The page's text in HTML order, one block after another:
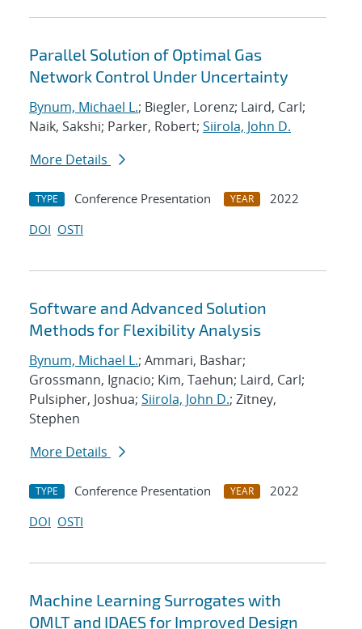
Parallel Solution of Optimal Gas
Network Control Under Uncertainty
Bynum, Michael L.; Biegler, Lorenz; Laird, Carl;
Naik, Sakshi; Parker, Robert; Siirola, John D.
More Details
TYPE Conference Presentation YEAR
2022
DOI OSTI
Software and Advanced Solution
Methods for Flexibility Analysis
Bynum, Michael L.; Ammari, Bashar;
Grossmann, Ignacio; Kim, Taehun; Laird, Carl;
Pulsipher, Joshua; Siirola, John D.; Zitney,
Stephen
More Details
TYPE Conference Presentation YEAR
2022
DOI OSTI
Machine Learning Surrogates with
OMLT and IDAES for Improved Design